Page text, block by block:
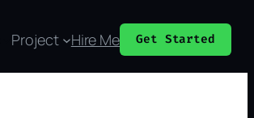
Project Hire Me Get Started